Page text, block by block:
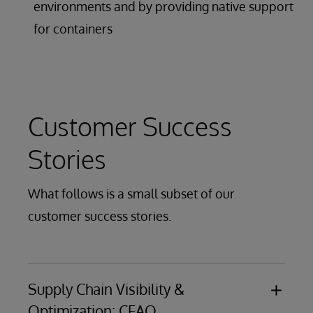
environments and by providing native support
for containers
Customer Success
Stories
What follows is a small subset of our
customer success stories.
Supply Chain Visibility &